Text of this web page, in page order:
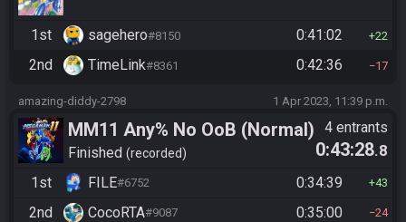
1st sagehero#8150 0:41:02 22
2nd TimeLink#8361 0:42:36 17
amazing-diddy-2798 1 Apr 2023, 11:39 p.m.
MM11 Any% No OoB (Normal)
Finished recorded
4 entrants
0:43:28.8
1st
FILE#6752 0:34:39 43
2nd CocoRTA#9087 0:35:00 24